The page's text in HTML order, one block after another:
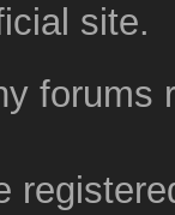
site.
forums